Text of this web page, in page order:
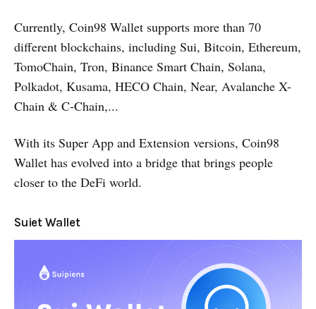
Currently, Coin98 Wallet supports more than 70
different blockchains, including Sui, Bitcoin, Ethereum,
TomoChain, Tron, Binance Smart Chain, Solana,
Polkadot, Kusama, HECO Chain, Near, Avalanche X-
Chain & C-Chain,...
With its Super App and Extension versions, Coin98
Wallet has evolved into a bridge that brings people
closer to the DeFi world.
Suiet Wallet